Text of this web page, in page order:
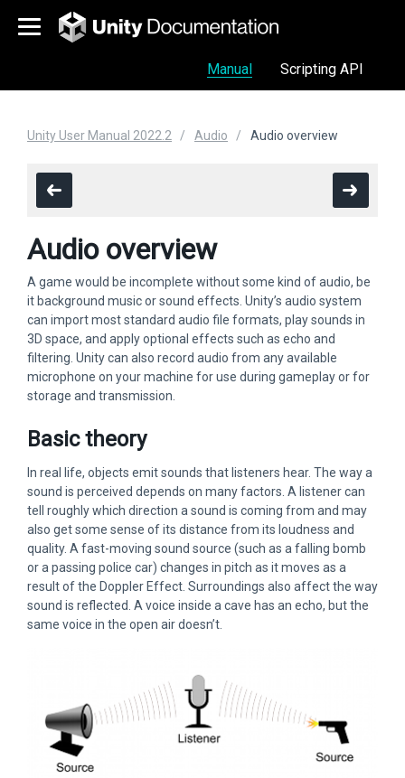
Manual Scripting API
Unity User Manual 2022.2 Audio Audio overview
Audio overview
A game would be incomplete without some kind of audio, be
it background music or sound effects. Unity’s audio system
can import most standard audio file formats, play sounds in
3D space, and apply optional effects such as echo and
filtering. Unity can also record audio from any available
microphone on your machine for use during gameplay or for
storage and transmission.
Basic theory
In real life, objects emit sounds that listeners hear. The way a
sound is perceived depends on many factors. A listener can
tell roughly which direction a sound is coming from and may
also get some sense of its distance from its loudness and
quality. A fast-moving sound source (such as a falling bomb
or a passing police car) changes in pitch as it moves as a
result of the Doppler Effect. Surroundings also affect the way
sound is reflected. A voice inside a cave has an echo, but the
same voice in the open air doesn’t.